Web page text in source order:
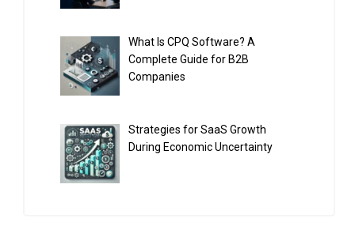
What Is CPQ Software? A
Complete Guide for B2B
Companies
Strategies for SaaS Growth
During Economic Uncertainty